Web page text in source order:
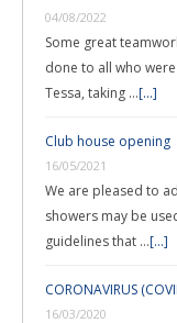
04/08/2022
Some great
done to all who
Tessa, taking …[...]
Club house opening
16/05/2021
We are pleased to
showers may be
guidelines that …[...]
CORONAVIRUS
16/03/2020